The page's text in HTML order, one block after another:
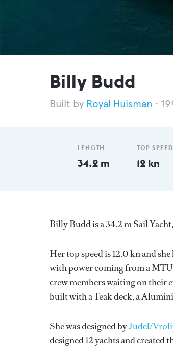
Billy Budd
Royal Huisman
LENGTH
34.2 m
TOP SPEED
12 kn
Billy Budd is a 34.2 m Sail
Her top speed is 12.0 kn and
with power coming from a MTU
crew members waiting on their
built with a Teak deck, a
She was designed byJudel/
designed 12 yachts and created